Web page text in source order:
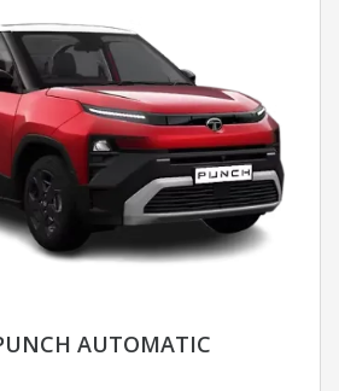
AUTOMATIC